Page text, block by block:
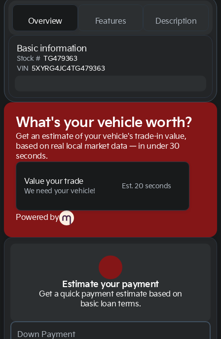
Overview Features Description
Basic information
Stock # TG479363
VIN 5XYRG4JC4TG479363
What's your vehicle worth?
Get an estimate of your vehicle's trade-in value,
based on real local market data — in under 30
seconds.
Value your trade
We need your vehicle!
Est. 20 seconds
Powered by
Estimate your payment
Get a quick payment estimate based on
basic loan terms.
Down Payment